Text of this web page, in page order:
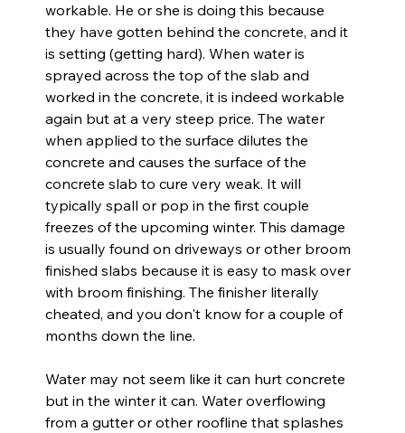
workable. He or she is doing this because
they have gotten behind the concrete, and it
is setting (getting hard). When water is
sprayed across the top of the slab and
worked in the concrete, it is indeed workable
again but at a very steep price. The water
when applied to the surface dilutes the
concrete and causes the surface of the
concrete slab to cure very weak. It will
typically spall or pop in the first couple
freezes of the upcoming winter. This damage
is usually found on driveways or other broom
finished slabs because it is easy to mask over
with broom finishing. The finisher literally
cheated, and you don't know for a couple of
months down the line.
Water may not seem like it can hurt concrete
but in the winter it can. Water overflowing
from a gutter or other roofline that splashes